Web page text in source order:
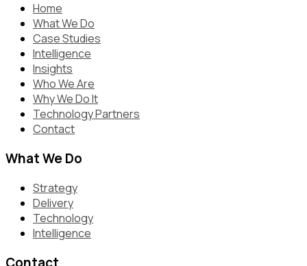
Home
What We Do
Case Studies
Intelligence
Insights
Who We Are
Why We Do It
Technology Partners
Contact
What We Do
Strategy
Delivery
Technology
Intelligence
Contact